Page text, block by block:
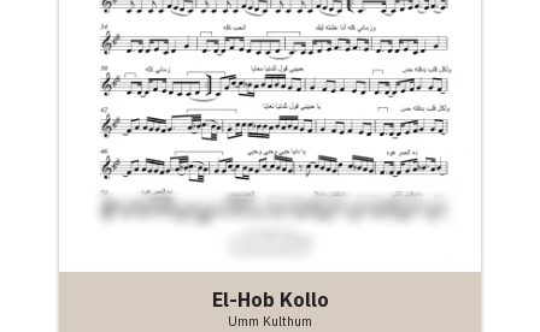
El-Hob Kollo
Umm Kulthum